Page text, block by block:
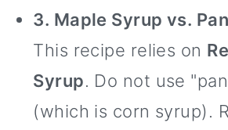
3. Maple Syrup vs.
This recipe relies on
Syrup. Do not use
(which is corn syrup).